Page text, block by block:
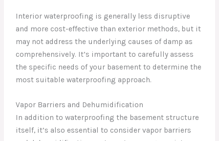
Interior waterproofing is generally less disruptive
and more cost-effective than exterior methods, but it
may not address the underlying causes of damp as
comprehensively. It’s important to carefully assess
the specific needs of your basement to determine the
most suitable waterproofing approach.
Vapor Barriers and Dehumidification
In addition to waterproofing the basement structure
itself, it’s also essential to consider vapor barriers